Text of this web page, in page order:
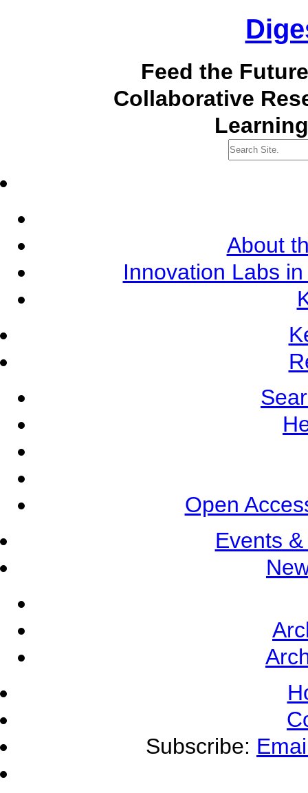
Feed the
Collaborative
About
Innovation Labs
Open
Events
Subscribe: